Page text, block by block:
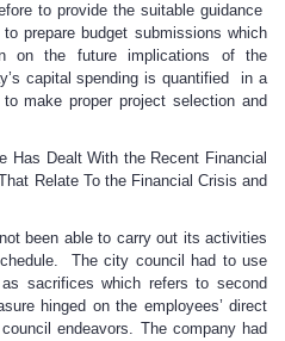
to provide the suitable guidance
prepare budget submissions which
on the future implications of the
capital spending is quantified in a
make proper project selection and
Has Dealt With the Recent Financial
Relate To the Financial Crisis and
been able to carry out its activities
The city council had to use
sacrifices which refers to second
hinged on the employees’ direct
endeavors. The company had